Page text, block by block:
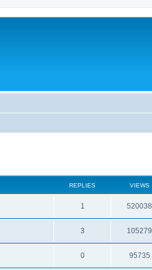
REPLIES VIEWS
1 520038
3 105279
0 95735